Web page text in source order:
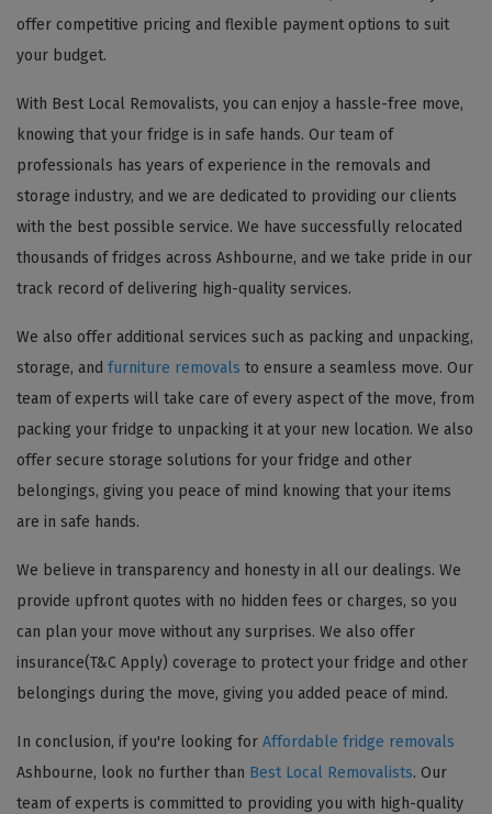
offer competitive pricing and flexible payment options to suit
your budget.
With Best Local Removalists, you can enjoy a hassle-free move,
knowing that your fridge is in safe hands. Our team of
professionals has years of experience in the removals and
storage industry, and we are dedicated to providing our clients
with the best possible service. We have successfully relocated
thousands of fridges across Ashbourne, and we take pride in our
track record of delivering high-quality services.
We also offer additional services such as packing and unpacking,
storage, and furniture removals to ensure a seamless move. Our
team of experts will take care of every aspect of the move, from
packing your fridge to unpacking it at your new location. We also
offer secure storage solutions for your fridge and other
belongings, giving you peace of mind knowing that your items
are in safe hands.
We believe in transparency and honesty in all our dealings. We
provide upfront quotes with no hidden fees or charges, so you
can plan your move without any surprises. We also offer
insurance(T&C Apply) coverage to protect your fridge and other
belongings during the move, giving you added peace of mind.
In conclusion, if you're looking for Affordable fridge removals
Ashbourne, look no further than Best Local Removalists. Our
team of experts is committed to providing you with high-quality